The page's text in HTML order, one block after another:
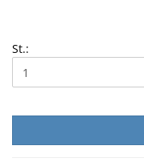
St.: